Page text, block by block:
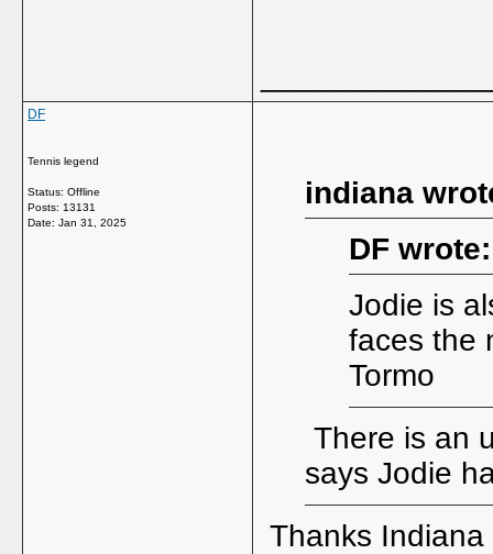
DF
Tennis legend
Status: Offline
Posts: 13131
Date: Jan 31, 2025
indiana
DF wrote:
Jodie is
faces the
Tormo
There is an
says Jodie
Thanks Indiana